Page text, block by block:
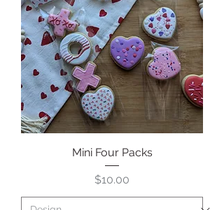
Mini Four Packs
Price
$10.00